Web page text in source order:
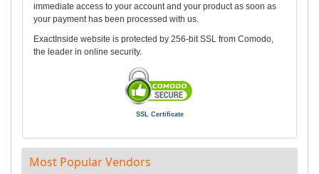
immediate access to your account and your product as soon as
your payment has been processed with us.
ExactInside website is protected by 256-bit SSL from Comodo,
the leader in online security.
SSL Certificate
Most Popular Vendors